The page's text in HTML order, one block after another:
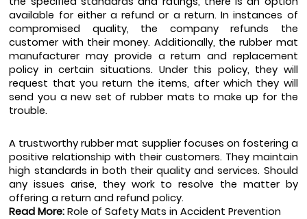
available for either a refund or a return. In instances of
compromised quality, the company refunds the
customer with their money. Additionally, the rubber mat
manufacturer may provide a return and replacement
policy in certain situations. Under this policy, they will
request that you return the items, after which they will
send you a new set of rubber mats to make up for the
trouble.
A trustworthy rubber mat supplier focuses on fostering a
positive relationship with their customers. They maintain
high standards in both their quality and services. Should
any issues arise, they work to resolve the matter by
offering a return and refund policy.
Read More: Role of Safety Mats in Accident Prevention